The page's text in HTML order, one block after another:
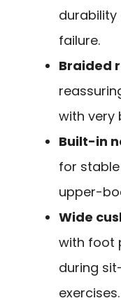
failure.
Braided
with very
Built-in
for
upper-
Wide
with foot
during
exercises.